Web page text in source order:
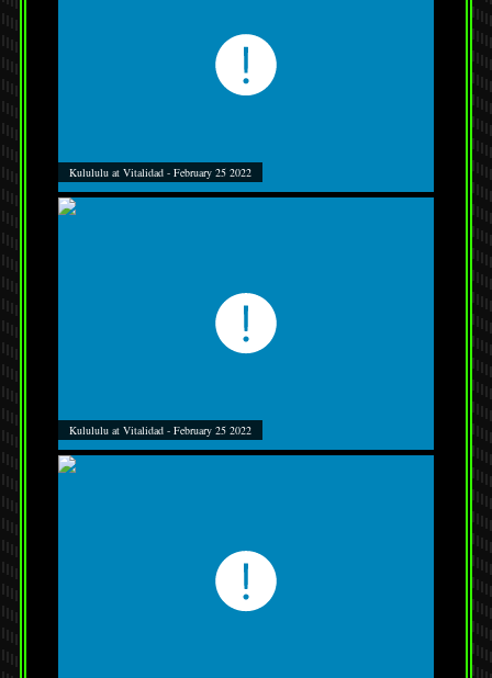
Kulululu at Vitalidad - February 25 2022
Kulululu at Vitalidad - February 25 2022